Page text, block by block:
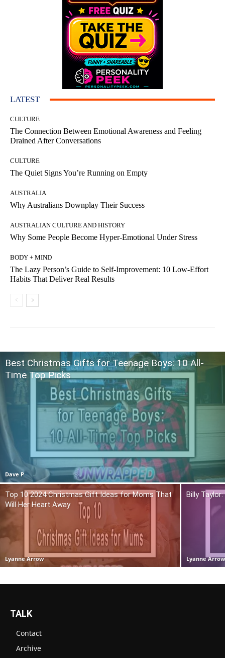
LATEST
CULTURE
The Connection Between Emotional Awareness and Feeling
Drained After Conversations
CULTURE
The Quiet Signs You’re Running on Empty
AUSTRALIA
Why Australians Downplay Their Success
AUSTRALIAN CULTURE AND HISTORY
Why Some People Become Hyper-Emotional Under Stress
BODY + MIND
The Lazy Person’s Guide to Self-Improvement: 10 Low-Effort
Habits That Deliver Real Results
Best Christmas Gifts for Teenage Boys: 10 All-
Time Top Picks
Dave P
Top 10 2024 Christmas Gift Ideas for Moms That
Will Her Heart Away
Lyanne Arrow
Billy
Lyanne Arrow
TALK
Contact
Archive